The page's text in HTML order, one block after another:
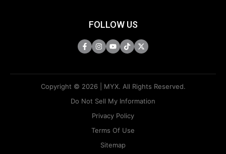
FOLLOW US
Copyright © 2026 | MYX. All Rights Reserved.
Do Not Sell My Information
Privacy Policy
Terms Of Use
Sitemap